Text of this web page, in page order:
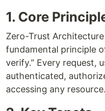
1. Core
Zero-Trust
fundamental principle
verify.” Every request,
authenticated,
accessing any resource.